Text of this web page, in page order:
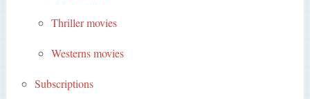
Thriller movies
Westerns movies
Subscriptions